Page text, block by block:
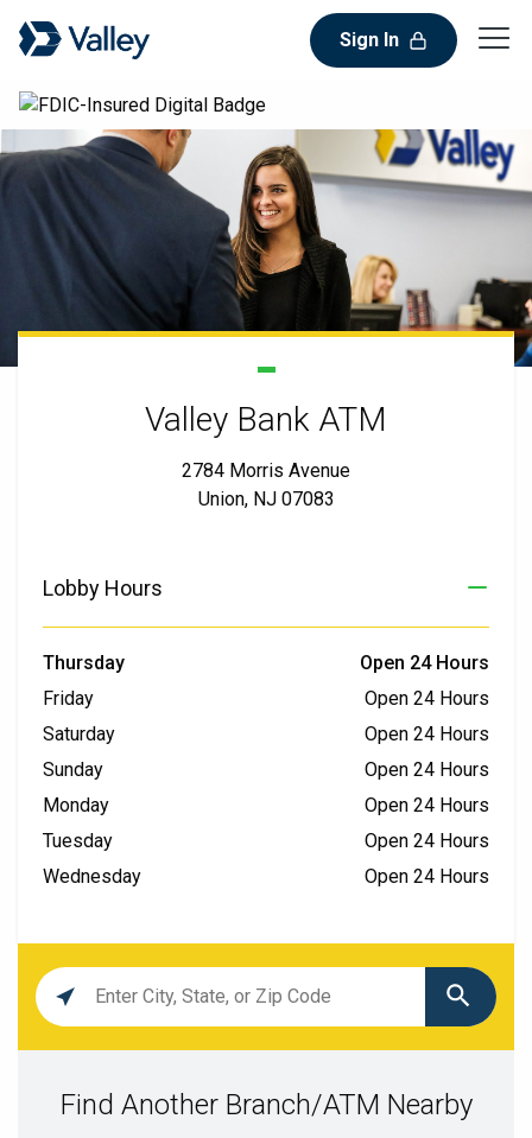
Sign In
Valley Bank ATM
2784 Morris Avenue
Union, NJ 07083
Lobby Hours
Thursday
Open 24 Hours
Friday
Open 24 Hours
Saturday
Open 24 Hours
Sunday
Open 24 Hours
Monday
Open 24 Hours
Tuesday
Open 24 Hours
Wednesday
Open 24 Hours
Location
search
Find Another Branch/ATM Nearby